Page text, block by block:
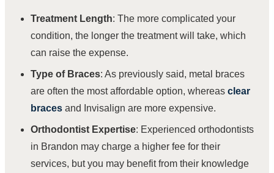
Treatment Length: The more complicated your
condition, the longer the treatment will take, which
can raise the expense.
Type of Braces: As previously said, metal braces
are often the most affordable option, whereas clear
braces and Invisalign are more expensive.
Orthodontist Expertise: Experienced orthodontists
in Brandon may charge a higher fee for their
services, but you may benefit from their knowledge